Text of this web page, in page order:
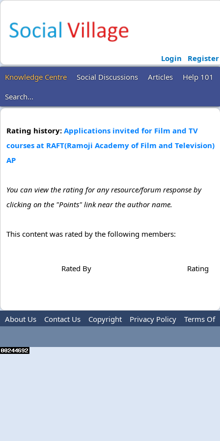
Login
Register
Knowledge Centre
Social Discussions Articles
Help 101
Search...
Rating history: Applications invited for Film and TV
courses at RAFT(Ramoji Academy of Film and Television)
AP
You can view the rating for any resource/forum response by
clicking on the "Points" link near the author name.
This content was rated by the following members:
Rated By Rating
About Us Contact Us Copyright Privacy Policy
Terms Of